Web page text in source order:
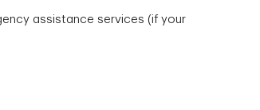
assistance services (if your